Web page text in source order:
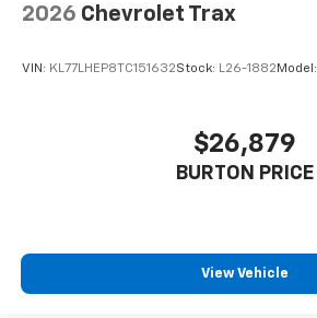
2026 Chevrolet Trax
VIN: KL77LHEP8TC151632Stock: L26-1882 Model:
$26,879
BURTON PRICE
View Vehicle